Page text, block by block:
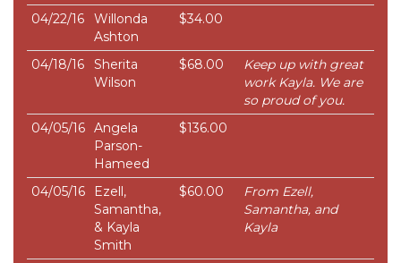
04/22/16
Willonda
Ashton
$34.00
04/18/16
Sherita
Wilson
$68.00
Keep up with great
work Kayla. We are
so proud of you.
04/05/16 Angela
Parson-
Hameed
$136.00
04/05/16
Ezell,
Samantha,
& Kayla
Smith
$60.00
From Ezell,
Samantha, and
Kayla